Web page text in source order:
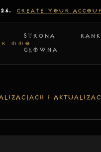
CREATE YOUR
MMO
STRONA
GŁÓWNA
I